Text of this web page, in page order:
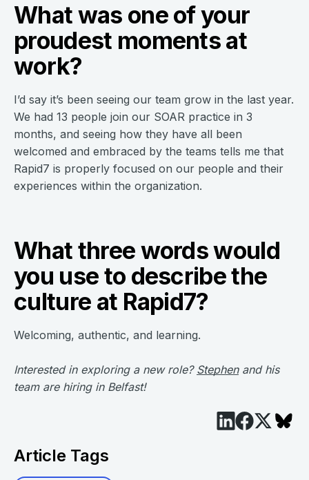
What was one of your
proudest moments at
work?
I’d say it’s been seeing our team grow in the last year.
We had 13 people join our SOAR practice in 3
months, and seeing how they have all been
welcomed and embraced by the teams tells me that
Rapid7 is properly focused on our people and their
experiences within the organization.
What three words would
you use to describe the
culture at Rapid7?
Welcoming, authentic, and learning.
Interested in exploring a new role? Stephenand his
team are hiring in Belfast!
Article Tags